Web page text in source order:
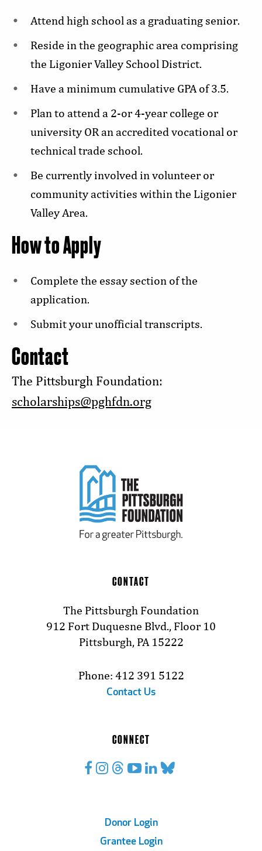
Attend high school as a graduating senior.
Reside in the geographic area comprising
the Ligonier Valley School District.
Have a minimum cumulative GPA of 3.5.
Plan to attend a 2-or 4-year college or
university OR an accredited vocational or
technical trade school.
Be currently involved in volunteer or
community activities within the Ligonier
Valley Area.
How to Apply
Complete the essay section of the
application.
Submit your unofficial transcripts.
Contact
The Pittsburgh Foundation:
scholarships@pghfdn.org
CONTACT
The Pittsburgh Foundation
912 Fort Duquesne Blvd., Floor 10
Pittsburgh, PA 15222
Phone: 412 391 5122
Contact Us
CONNECT
Donor Login
Grantee Login